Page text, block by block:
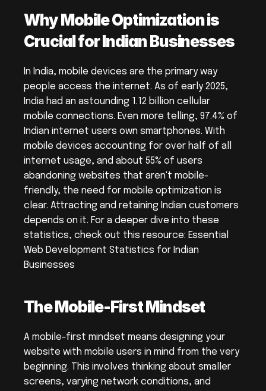
Why Mobile Optimization is
Crucial for Indian Businesses
In India, mobile devices are the primary way
people access the internet. As of early 2025,
India had an astounding 1.12 billion cellular
mobile connections. Even more telling, 97.4% of
Indian internet users own smartphones. With
mobile devices accounting for over half of all
internet usage, and about 55% of users
abandoning websites that aren't mobile-
friendly, the need for mobile optimization is
clear. Attracting and retaining Indian customers
depends on it. For a deeper dive into these
statistics, check out this resource: Essential
Web Development Statistics for Indian
Businesses
The Mobile-First Mindset
A mobile-first mindset means designing your
website with mobile users in mind from the very
beginning. This involves thinking about smaller
screens, varying network conditions, and